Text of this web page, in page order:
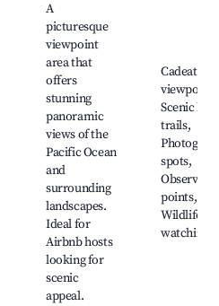
A
picturesque
viewpoint
area that
offers
stunning
panoramic
views of the
Pacific Ocean
and
surrounding
landscapes.
Ideal for
Airbnb hosts
looking for
scenic
appeal.
Cadeate
viewpoint,
Scenic
trails,
spots,
points,
Wildlife
watching